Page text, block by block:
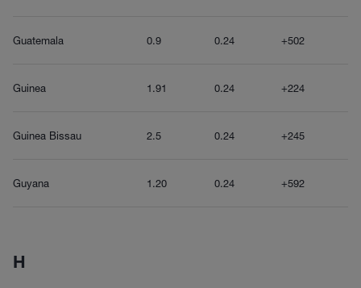
Guatemala 0.9 0.24 +502
Guinea 1.91 0.24 +224
Guinea Bissau 2.5 0.24 +245
Guyana 1.20 0.24 +592
H